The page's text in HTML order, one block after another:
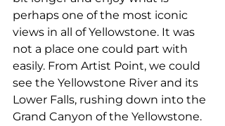
perhaps one of the most iconic
views in all of Yellowstone. It was
not a place one could part with
easily. From Artist Point, we could
see the Yellowstone River and its
Lower Falls, rushing down into the
Grand Canyon of the Yellowstone.